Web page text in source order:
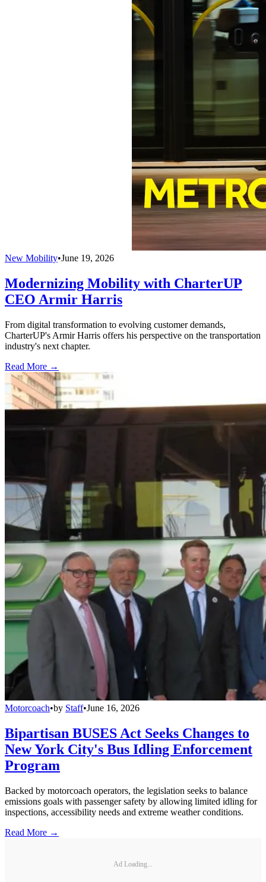
New Mobility•June 19, 2026
Modernizing Mobility with CharterUP
CEO Armir Harris
From digital transformation to evolving customer demands,
CharterUP's Armir Harris offers his perspective on the transportation
industry's next chapter.
Read More →
Motorcoach•by Staff•June 16, 2026
Bipartisan BUSES Act Seeks Changes to
New York City's Bus Idling Enforcement
Program
Backed by motorcoach operators, the legislation seeks to balance
emissions goals with passenger safety by allowing limited idling for
inspections, accessibility needs and extreme weather conditions.
Read More →
Ad Loading...